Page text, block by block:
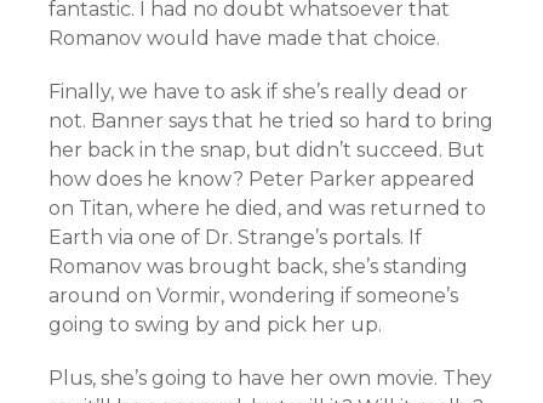
fantastic. I had no doubt whatsoever that
Romanov would have made that choice.
Finally, we have to ask if she’s really dead or
not. Banner says that he tried so hard to bring
her back in the snap, but didn’t succeed. But
how does he know? Peter Parker appeared
on Titan, where he died, and was returned to
Earth via one of Dr. Strange’s portals. If
Romanov was brought back, she’s standing
around on Vormir, wondering if someone’s
going to swing by and pick her up.
Plus, she’s going to have her own movie. They